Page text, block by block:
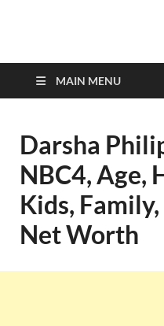
top-
MAIN MENU
Darsha
NBC4, Age,
Kids,
Net Worth